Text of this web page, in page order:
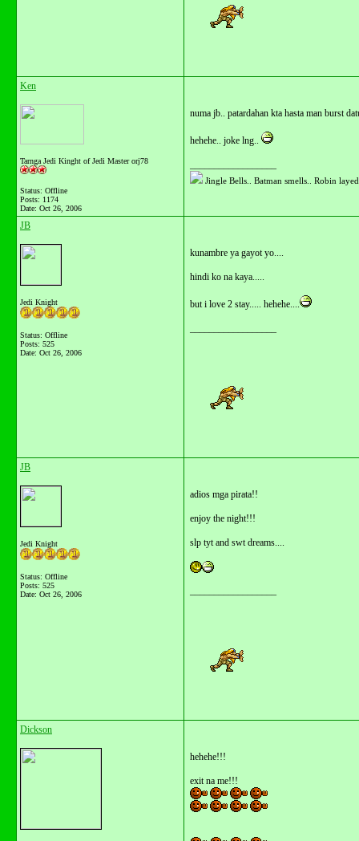
Ken
Tarnga Jedi Kinght of Jedi Master orj78
Status: Offline
Posts: 1174
Date: Oct 26, 2006
numa jb.. patardahan kta hasta man burst
hehehe.. joke lng..
Jingle Bells.. Batman smells.. Robin
JB
Jedi Knight
Status: Offline
Posts: 525
Date: Oct 26, 2006
kunambre ya gayot yo....
hindi ko na kaya.....
but i love 2 stay..... hehehe....
JB
Jedi Knight
Status: Offline
Posts: 525
Date: Oct 26, 2006
adios mga pirata!!
enjoy the night!!!
slp tyt and swt dreams....
Dickson
hehehe!!!
exit na me!!!